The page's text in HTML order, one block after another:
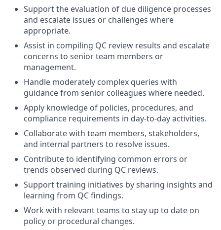
Support the evaluation of due diligence processes
and escalate issues or challenges where
appropriate.
Assist in compiling QC review results and escalate
concerns to senior team members or
management.
Handle moderately complex queries with
guidance from senior colleagues where needed.
Apply knowledge of policies, procedures, and
compliance requirements in day-to-day activities.
Collaborate with team members, stakeholders,
and internal partners to resolve issues.
Contribute to identifying common errors or
trends observed during QC reviews.
Support training initiatives by sharing insights and
learning from QC findings.
Work with relevant teams to stay up to date on
policy or procedural changes.